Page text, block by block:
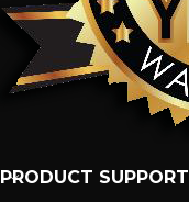
PRODUCT SUPPORT